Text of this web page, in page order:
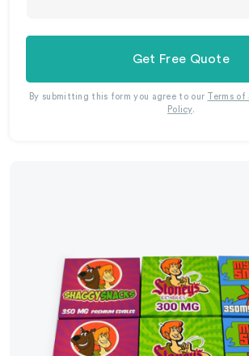
Get Free Quote
By submitting this form you agree to our Terms
Policy.